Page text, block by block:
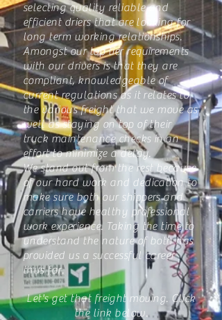
selecting quality reliable and
efficient driers that are looking for
long term working relationships.
Amongst our top tier requirements
with our drivers is that they are
compliant, knowledgeable of
current regulations as it relates to
the various freight that we move as
well as staying on top of their
truck maintenance checks in an
effort to minimize a delay.
We stand out from the rest because
of our hard work and dedication to
make sure both our shippers and
carriers have healthy professional
work experience. Taking the time to
understand the nature of both has
provided us a successful career
thus far.
Let's get that freight moving. Click
the link below.